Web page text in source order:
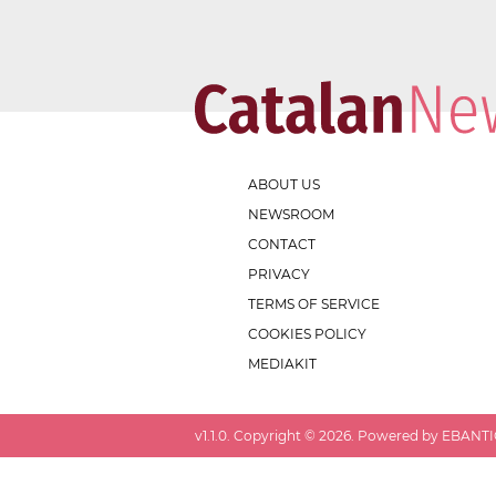
ABOUT US
NEWSROOM
CONTACT
PRIVACY
TERMS OF SERVICE
COOKIES POLICY
MEDIAKIT
v1.1.0. Copyright © 2026. Powered by